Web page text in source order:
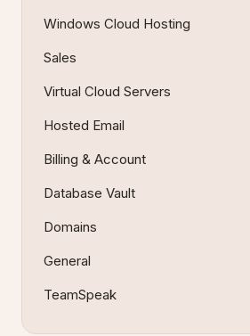
Windows Cloud Hosting
Sales
Virtual Cloud Servers
Hosted Email
Billing & Account
Database Vault
Domains
General
TeamSpeak